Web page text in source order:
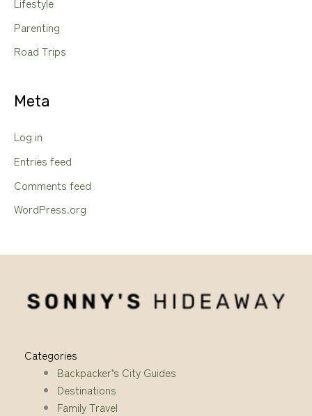
Parenting
Road Trips
Meta
Log in
Entries feed
Comments feed
WordPress.org
Categories
Backpacker’s City Guides
Destinations
Family Travel